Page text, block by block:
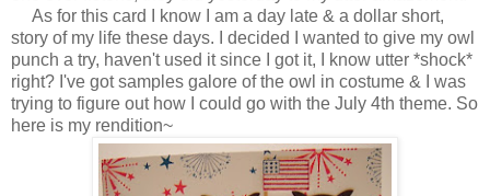
As for this card I know I am a day late & a dollar short,
story of my life these days. I decided I wanted to give my owl
punch a try, haven't used it since I got it, I know utter *shock*
right? I've got samples galore of the owl in costume & I was
trying to figure out how I could go with the July 4th theme. So
here is my rendition~